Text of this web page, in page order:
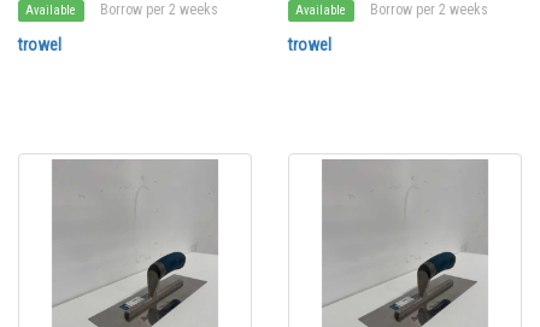
Available Borrow per 2 weeks
trowel
Available Borrow per 2 weeks
trowel